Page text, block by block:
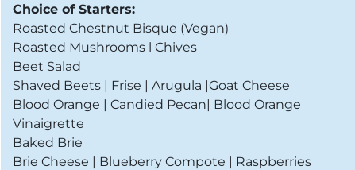
Choice of Starters:
Roasted Chestnut Bisque (Vegan)
Roasted Mushrooms l Chives
Beet Salad
Shaved Beets | Frise | Arugula |Goat Cheese
Blood Orange | Candied Pecan| Blood Orange
Vinaigrette
Baked Brie
Brie Cheese | Blueberry Compote | Raspberries